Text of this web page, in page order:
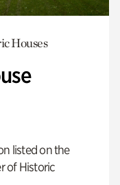
Houses
listed on the
of Historic